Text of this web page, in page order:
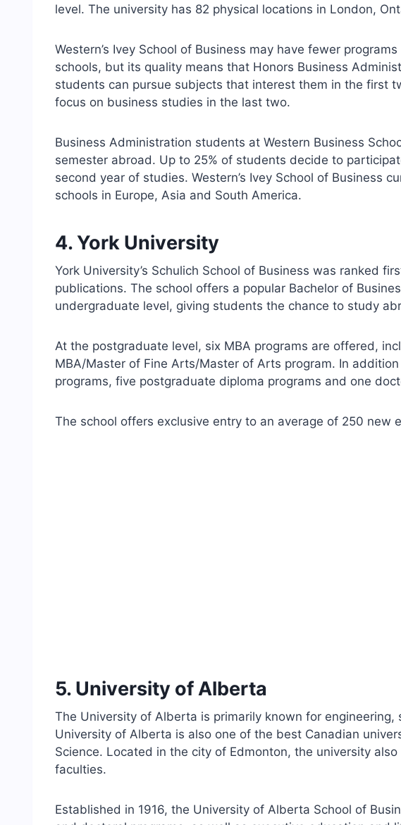
level. The university has 82 physical locations in London,
Western’s Ivey School of Business may have fewer
schools, but its quality means that Honors Business
students can pursue subjects that interest them in the first
focus on business studies in the last two.
Business Administration students at Western Business
semester abroad. Up to 25% of students decide to
second year of studies. Western’s Ivey School of Business
schools in Europe, Asia and South America.
4. York University
York University’s Schulich School of Business was ranked
publications. The school offers a popular Bachelor of
undergraduate level, giving students the chance to study
At the postgraduate level, six MBA programs are offered,
MBA/Master of Fine Arts/Master of Arts program. In addition
programs, five postgraduate diploma programs and one
The school offers exclusive entry to an average of 250 new
5. University of Alberta
The University of Alberta is primarily known for engineering,
University of Alberta is also one of the best Canadian
Science. Located in the city of Edmonton, the university
faculties.
Established in 1916, the University of Alberta School of